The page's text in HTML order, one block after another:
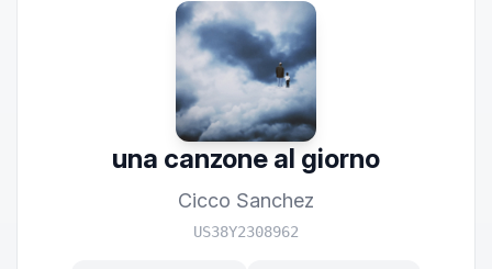
una canzone al giorno
Cicco Sanchez
US38Y2308962